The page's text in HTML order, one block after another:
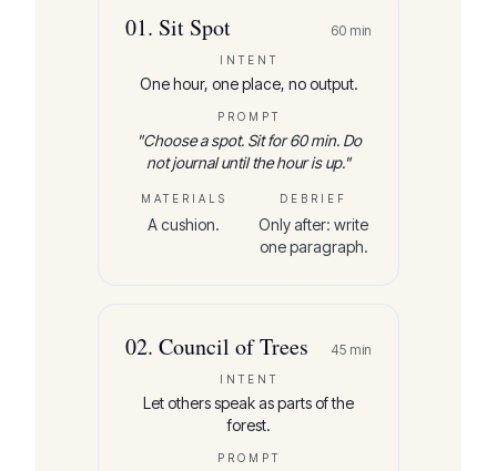
01. Sit Spot 60 min
INTENT
One hour, one place, no output.
PROMPT
"Choose a spot. Sit for 60 min. Do
not journal until the hour is up."
MATERIALS
A cushion.
DEBRIEF
Only after: write
one paragraph.
02. Council of Trees 45 min
INTENT
Let others speak as parts of the
forest.
PROMPT